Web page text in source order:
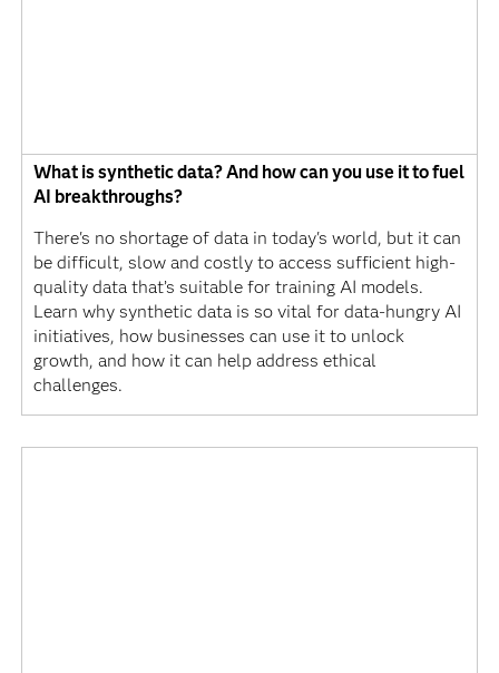
What is synthetic data? And how can you use it to fuel
AI breakthroughs?
There's no shortage of data in today's world, but it can
be difficult, slow and costly to access sufficient high-
quality data that’s suitable for training AI models.
Learn why synthetic data is so vital for data-hungry AI
initiatives, how businesses can use it to unlock
growth, and how it can help address ethical
challenges.